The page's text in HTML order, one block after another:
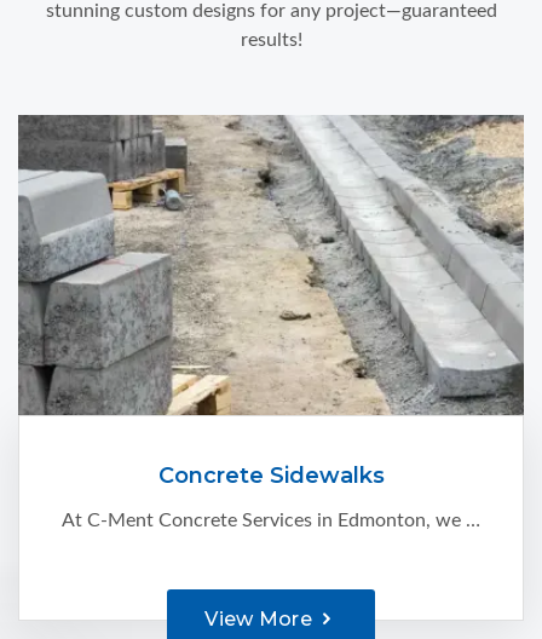
stunning custom designs for any project—guaranteed
results!
Concrete Sidewalks
At C-Ment Concrete Services in Edmonton, we believe that concrete sidewalks are a great way to enhance your property’s appearance and also improve its value. We serve residential and commercial clients with:
View More